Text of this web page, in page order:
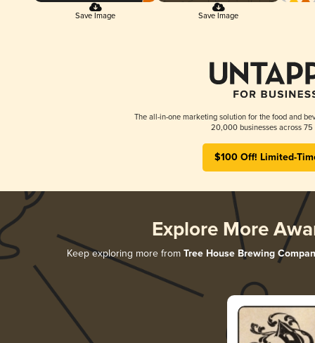
Save Image Save Image
The all-in-one marketing solution for the food and
20,000 businesses across 75
$100 Off! Limited-
Explore More
Keep exploring more from Tree House Brewing